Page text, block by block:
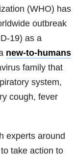
(WHO) has
outbreak
19) as a
new-to-humans
family that
system,
cough, fever
experts around
take action to